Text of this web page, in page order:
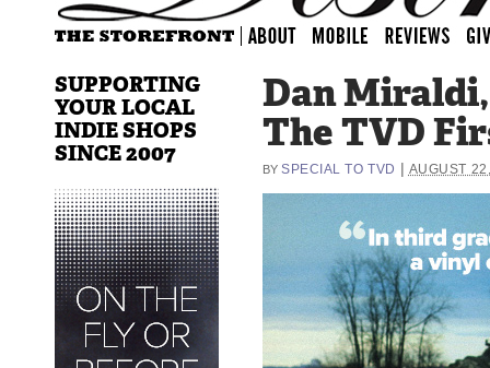
Dan Miraldi,
The TVD
BY SPECIAL TO TVD AUGUST
SUPPORTING
YOUR LOCAL
INDIE SHOPS
SINCE 2007